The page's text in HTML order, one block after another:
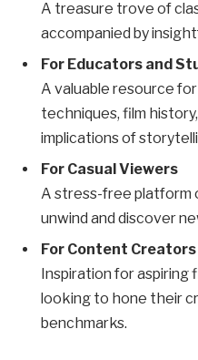
A treasure trove of
accompanied by
For Educators and
A valuable resource
techniques, film
implications of
For Casual Viewers
A stress-free
unwind and discover
For Content Creators
Inspiration for
looking to hone their
benchmarks.